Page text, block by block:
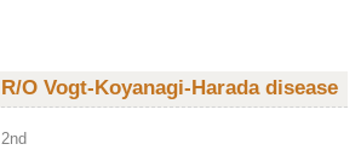
R/O Vogt-Koyanagi-Harada disease
2nd